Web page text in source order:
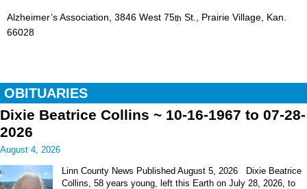
Alzheimer’s Association, 3846 West 75th St., Prairie Village, Kan.
66028
OBITUARIES
Dixie Beatrice Collins ~ 10-16-1967 to 07-28-
2026
August 4, 2026
Linn County News Published August 5, 2026 Dixie Beatrice
Collins, 58 years young, left this Earth on July 28, 2026, to